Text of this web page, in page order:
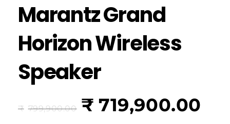
Marantz Grand
Horizon Wireless
Speaker
₹ 799,900.00 ₹ 719,900.00